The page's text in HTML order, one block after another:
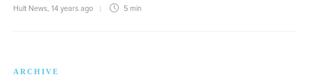
Hult News 14 years ago 5 min
ARCHIVE